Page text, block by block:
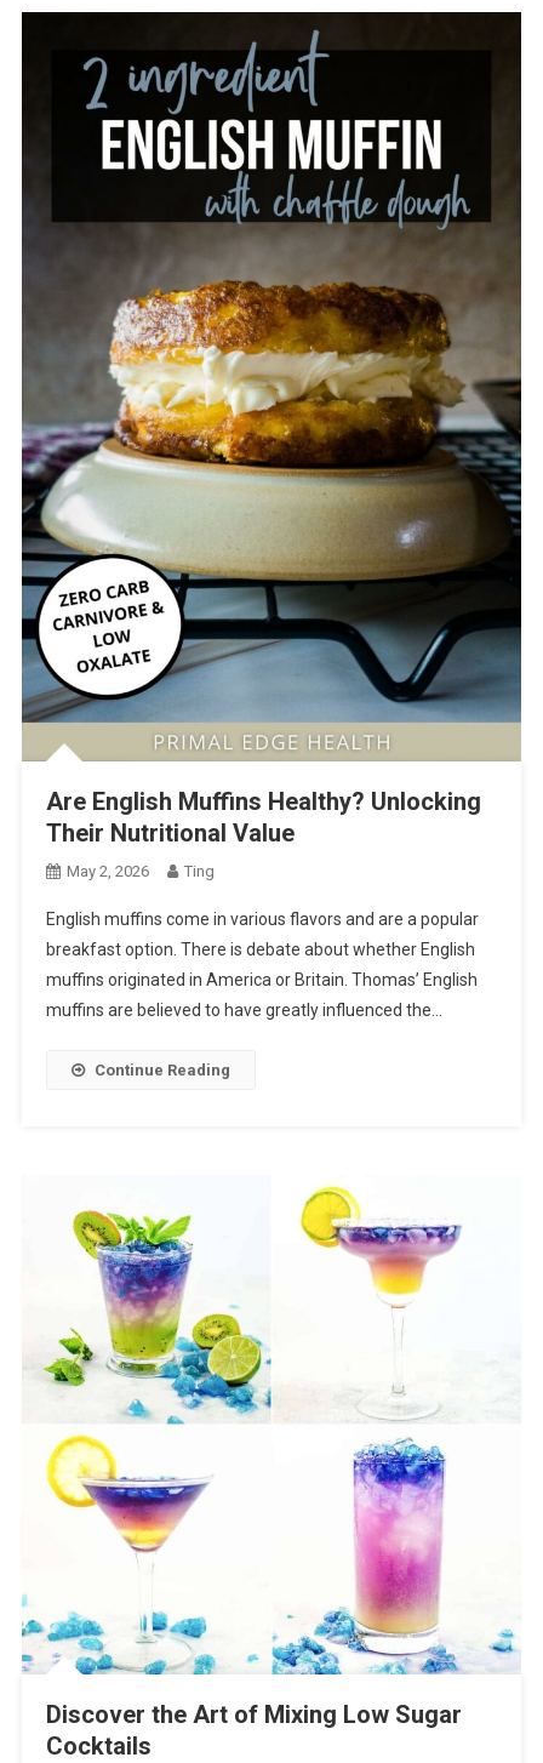
Are English Muffins Healthy? Unlocking
Their Nutritional Value
May 2, 2026 Ting
English muffins come in various flavors and are a popular
breakfast option. There is debate about whether English
muffins originated in America or Britain. Thomas’ English
muffins are believed to have greatly influenced the…
Continue Reading
Discover the Art of Mixing Low Sugar
Cocktails